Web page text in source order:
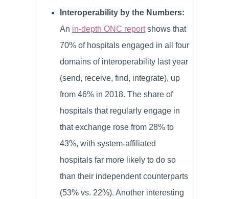
Interoperability by the Numbers:
An in-depth ONC reportshows that
70% of hospitals engaged in all four
domains of interoperability last year
(send, receive, find, integrate), up
from 46% in 2018. The share of
hospitals that regularly engage in
that exchange rose from 28% to
43%, with system-affiliated
hospitals far more likely to do so
than their independent counterparts
(53% vs. 22%). Another interesting